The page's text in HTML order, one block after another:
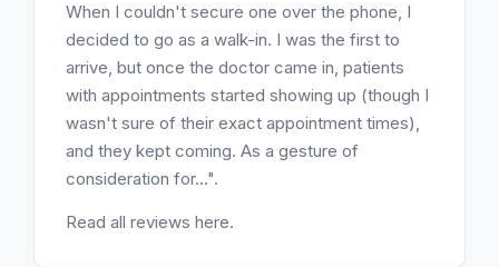
When I couldn't secure one over the phone, I
decided to go as a walk-in. I was the first to
arrive, but once the doctor came in, patients
with appointments started showing up (though I
wasn't sure of their exact appointment times),
and they kept coming. As a gesture of
consideration for...".
Read all reviews here.